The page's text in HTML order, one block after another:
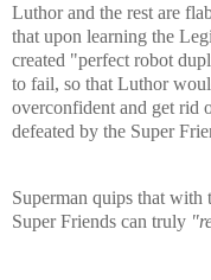
Luthor and the rest are
that upon learning the
created "perfect robot
to fail, so that Luthor
overconfident and get rid
defeated by the Super
Superman quips that
Super Friends can truly